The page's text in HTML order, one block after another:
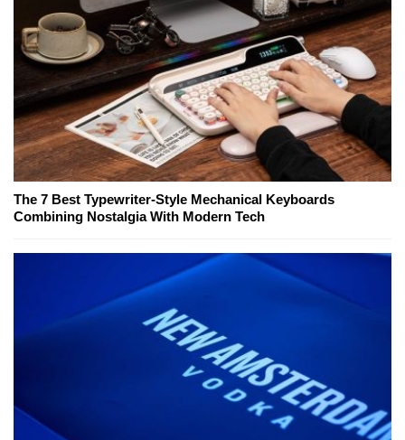
The 7 Best Typewriter-Style Mechanical Keyboards
Combining Nostalgia With Modern Tech